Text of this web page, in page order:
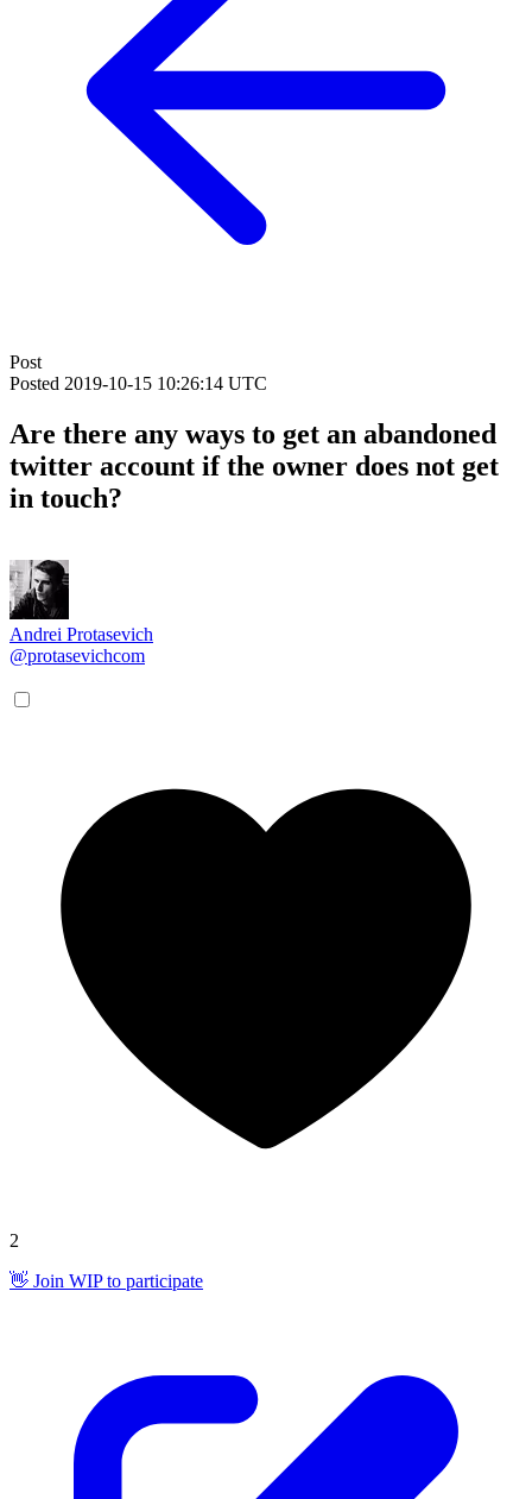
Post
Posted 2019-10-15 10:26:14 UTC
Are there any ways to get an abandoned
twitter account if the owner does not get
in touch?
Andrei Protasevich
@protasevichcom
2
👋 Join WIP to participate